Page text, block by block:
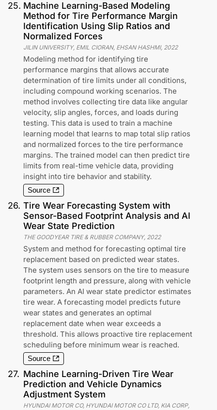
25. Machine Learning-Based Modeling
Method for Tire Performance Margin
Identification Using Slip Ratios and
Normalized Forces
JILIN UNIVERSITY, EMIL CIORAN, EHSAN HASHMI, 2022
Modeling method for identifying tire
performance margins that allows accurate
determination of tire limits under all conditions,
including compound working scenarios. The
method involves collecting tire data like angular
velocity, slip angles, forces, and loads during
testing. This data is used to train a machine
learning model that learns to map total slip ratios
and normalized forces to the tire performance
margins. The trained model can then predict tire
limits from real-time vehicle data, providing
insight into tire behavior and stability.
Source
26. Tire Wear Forecasting System with
Sensor-Based Footprint Analysis and AI
Wear State Prediction
THE GOODYEAR TIRE & RUBBER COMPANY, 2022
System and method for forecasting optimal tire
replacement based on predicted wear states.
The system uses sensors on the tire to measure
footprint length and pressure, along with vehicle
parameters. An AI wear state predictor estimates
tire wear. A forecasting model predicts future
wear states and generates an optimal
replacement date when wear exceeds a
threshold. This allows proactive tire replacement
scheduling before minimum wear is reached.
Source
27. Machine Learning-Driven Tire Wear
Prediction and Vehicle Dynamics
Adjustment System
HYUNDAI MOTOR CO, HYUNDAI MOTOR CO LTD, KIA CORP,